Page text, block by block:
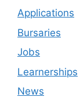
Applications
Bursaries
Jobs
Learnerships
News